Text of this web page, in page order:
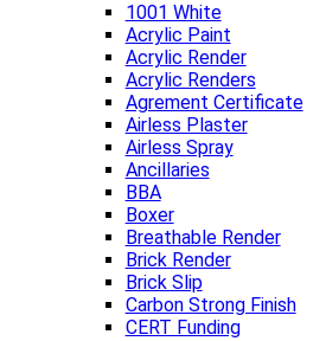
1001 White
Acrylic Paint
Acrylic Render
Acrylic Renders
Agrement Certificate
Airless Plaster
Airless Spray
Ancillaries
BBA
Boxer
Breathable Render
Brick Render
Brick Slip
Carbon Strong Finish
CERT Funding